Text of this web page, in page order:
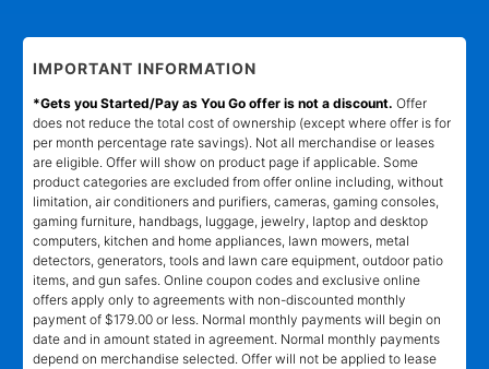
IMPORTANT INFORMATION
*Gets you Started/Pay as You Go offer is not a discount. Offer
does not reduce the total cost of ownership (except where offer is for
per month percentage rate savings). Not all merchandise or leases
are eligible. Offer will show on product page if applicable. Some
product categories are excluded from offer online including, without
limitation, air conditioners and purifiers, cameras, gaming consoles,
gaming furniture, handbags, luggage, jewelry, laptop and desktop
computers, kitchen and home appliances, lawn mowers, metal
detectors, generators, tools and lawn care equipment, outdoor patio
items, and gun safes. Online coupon codes and exclusive online
offers apply only to agreements with non-discounted monthly
payment of $179.00 or less. Normal monthly payments will begin on
date and in amount stated in agreement. Normal monthly payments
depend on merchandise selected. Offer will not be applied to lease